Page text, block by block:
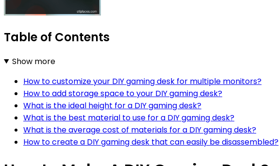
Table of Contents
Show more
How to customize your DIY gaming desk for multiple monitors?
How to add storage space to your DIY gaming desk?
What is the ideal height for a DIY gaming desk?
What is the best material to use for a DIY gaming desk?
What is the average cost of materials for a DIY gaming desk?
How to create a DIY gaming desk that can easily be disassembled?